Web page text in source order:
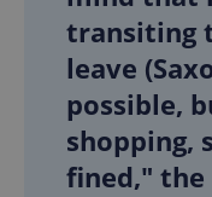
transiting
leave
possible,
shopping,
fined,"